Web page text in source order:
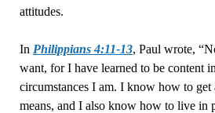
attitudes.
In Philippians 4:11-13, Paul wrote,
want, for I have learned to be content
circumstances I am. I know how to
means, and I also know how to live in